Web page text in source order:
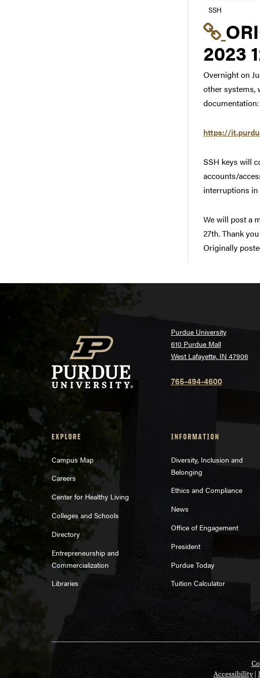
SSH
2023
Overnight on
other systems,
documentation:
https://
SSH keys will
accounts/
interruptions in
We will post a
27th. Thank
Originally
Purdue University
610 Purdue Mall
West Lafayette, IN 47906
765-494-4600
EXPLORE
Campus Map
Careers
Center for Healthy Living
Colleges and Schools
Directory
Entrepreneurship and
Commercialization
Libraries
INFORMATION
Diversity, Inclusion and
Belonging
Ethics and Compliance
News
Office of Engagement
President
Purdue Today
Tuition Calculator
Accessibility|